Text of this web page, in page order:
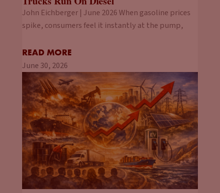
John Eichberger | June 2026 When gasoline prices
spike, consumers feel it instantly at the pump,
READ MORE
June 30, 2026